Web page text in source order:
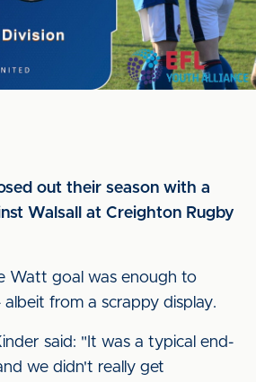
out their season with a
Walsall at Creighton Rugby
Watt goal was enough to
from a scrappy display.
said: "It was a typical end-
we didn't really get